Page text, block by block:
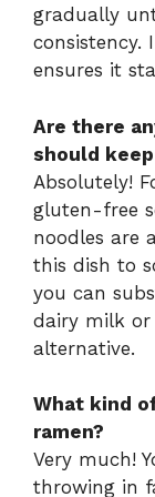
gradually
ensures it
Are there
should
Absolutely!
gluten-free
noodles are
this dish to
you can
dairy milk or
alternative.
What kind
ramen?
Very much!
throwing in